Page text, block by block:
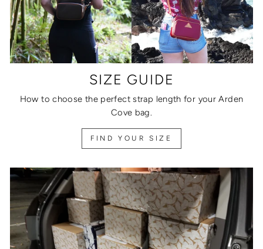
SIZE GUIDE
How to choose the perfect strap length for your Arden
Cove bag.
FIND YOUR SIZE